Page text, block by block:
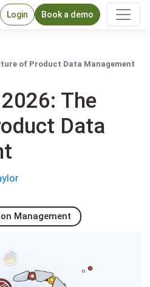
Login Book a demo
of Product Data Management
The
Data
Management